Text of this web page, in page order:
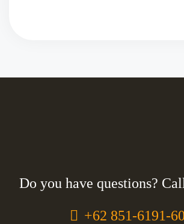
Do you have questions?
+62 851-6191-